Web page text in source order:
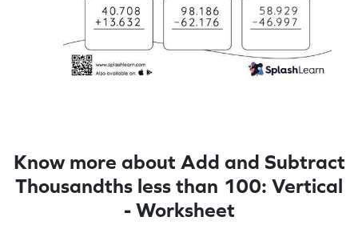
Know more about Add and Subtract
Thousandths less than 100: Vertical
- Worksheet